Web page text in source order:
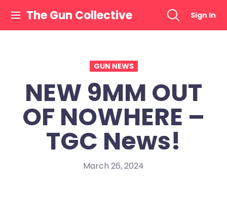
content
The Gun Collective Sign In
GUN NEWS
NEW 9MM OUT
OF NOWHERE –
TGC News!
March 26, 2024